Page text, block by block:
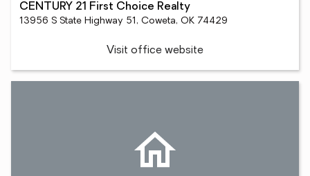
CENTURY 21 First Choice Realty
13956 S State Highway 51, Coweta, OK 74429
Visit office website